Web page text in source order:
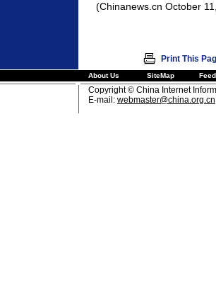
(Chinanews.cn October
Print This
About Us SiteMap
Copyright © China Internet
E-mail: webmaster@china.org.cn